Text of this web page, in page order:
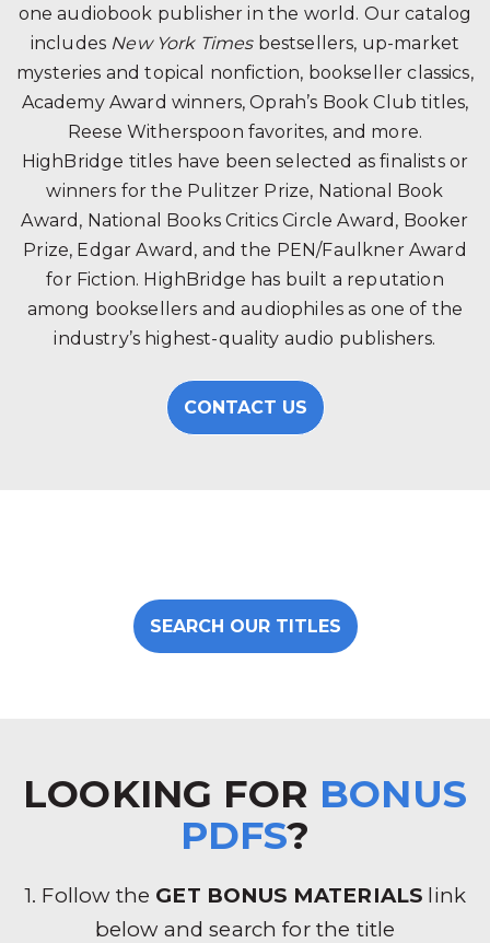
one audiobook publisher in the world. Our catalog
includes New York Timesbestsellers, up-market
mysteries and topical nonfiction, bookseller classics,
Academy Award winners, Oprah’s Book Club titles,
Reese Witherspoon favorites, and more.
HighBridge titles have been selected as finalists or
winners for the Pulitzer Prize, National Book
Award, National Books Critics Circle Award, Booker
Prize, Edgar Award, and the PEN/Faulkner Award
for Fiction. HighBridge has built a reputation
among booksellers and audiophiles as one of the
industry’s highest-quality audio publishers.
CONTACT US
SEARCH OUR TITLES
LOOKING FOR BONUS
PDFS?
1. Follow the GET BONUS MATERIALS link
below and search for the title